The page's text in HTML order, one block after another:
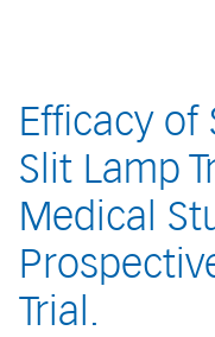
Efficacy of
Slit Lamp
Medical
Trial.